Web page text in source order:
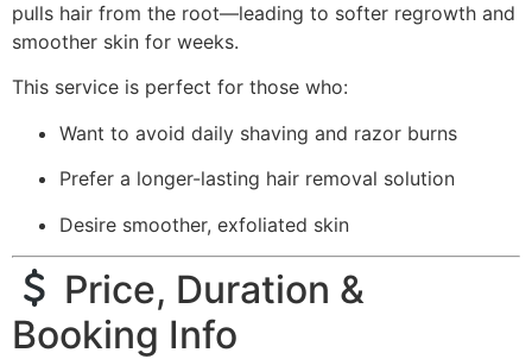
pulls hair from the root—leading to softer regrowth and
smoother skin for weeks.
This service is perfect for those who:
Want to avoid daily shaving and razor burns
Prefer a longer-lasting hair removal solution
Desire smoother, exfoliated skin
Price, Duration &
Booking Info